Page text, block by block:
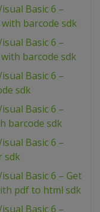
Basic 6 –
barcode sdk
Basic 6 –
barcode sdk
Basic 6 –
sdk
Basic 6 –
barcode sdk
Basic 6 –
sdk
Basic 6 – Get
pdf to html sdk
Basic 6 –